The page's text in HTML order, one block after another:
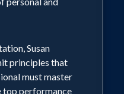
Susan
principles that
must master
top performance